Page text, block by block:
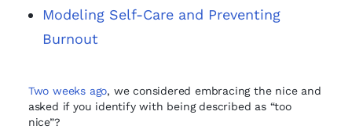
Modeling Self-Care and Preventing
Burnout
Two weeks ago, we considered embracing the nice and
asked if you identify with being described as “too
nice”?